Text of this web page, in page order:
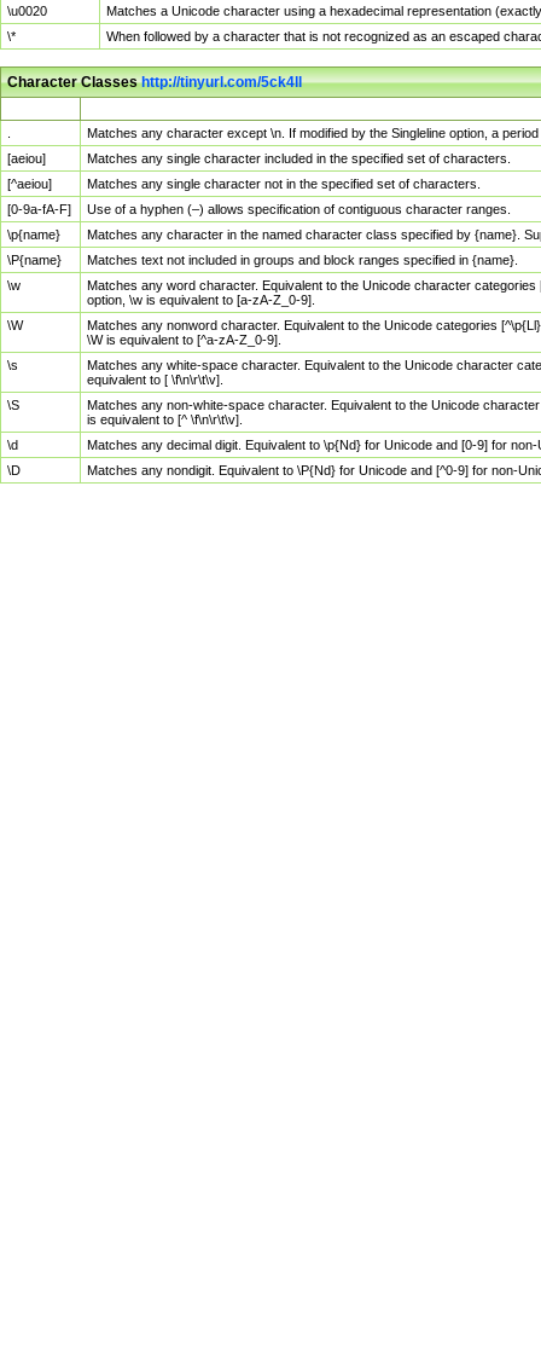
\u0020
Matches a Unicode character using a hexadecimal representation
\*
When followed by a character that is not recognized as an escaped
Character Classeshttp://tinyurl.com/5ck4ll
Matches any character except \n. If modified by the Singleline option, a
[aeiou]
Matches any single character included in the specified set of characters.
[^aeiou]
Matches any single character not in the specified set of characters.
[0-9a-fA-F]
Use of a hyphen (–) allows specification of contiguous character ranges.
\p{name}
Matches any character in the named character class specified by {name}.
\P{name}
Matches text not included in groups and block ranges specified in {name}.
\w
Matches any word character. Equivalent to the Unicode character
option, \w is equivalent to [a-zA-Z_0-9].
\W
Matches any nonword character. Equivalent to the Unicode categories
\W is equivalent to [^a-zA-Z_0-9].
\s
Matches any white-space character. Equivalent to the Unicode character
equivalent to [ \f\n\r\t\v].
\S
Matches any non-white-space character. Equivalent to the Unicode
is equivalent to [^ \f\n\r\t\v].
\d
Matches any decimal digit. Equivalent to \p{Nd} for Unicode and [0-9] for
\D
Matches any nondigit. Equivalent to \P{Nd} for Unicode and [^0-9] for non-